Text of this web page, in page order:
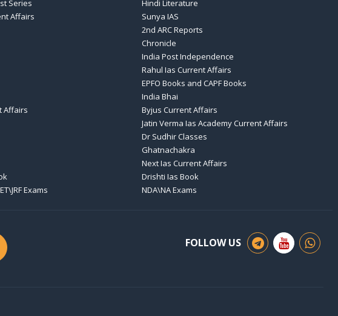
Series
Hindi Literature
Affairs
Sunya IAS
2nd ARC Reports
Chronicle
India Post Independence
Rahul Ias Current Affairs
EPFO Books and CAPF Books
India Bhai
Affairs
Byjus Current Affairs
Jatin Verma Ias Academy Current Affairs
Dr Sudhir Classes
Ghatnachakra
Next Ias Current Affairs
Drishti Ias Book
Exams NDA\NA Exams
FOLLOW US